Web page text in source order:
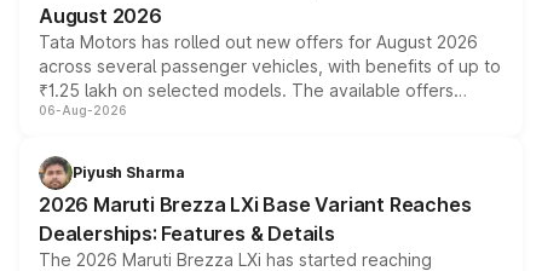
August 2026
Tata Motors has rolled out new offers for August 2026
across several passenger vehicles, with benefits of up to
₹1.25 lakh on selected models. The available offers
include consumer discounts, exchange bonuses,
benefits, depending on the vehicle, variant and eligibility,
giving buyers multiple ways to reduce the overall
purchase cost.
06-Aug-2026
Piyush Sharma
2026 Maruti Brezza LXi Base Variant Reaches
Dealerships: Features & Details
The 2026 Maruti Brezza LXi has started reaching